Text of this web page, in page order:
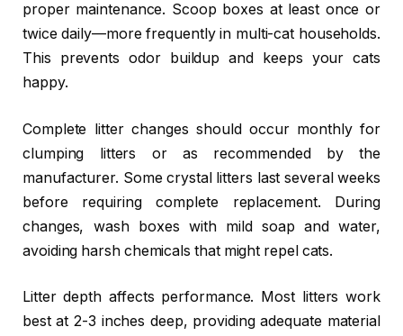
proper maintenance. Scoop boxes at least once or
twice daily—more frequently in multi-cat households.
This prevents odor buildup and keeps your cats
happy.
Complete litter changes should occur monthly for
clumping litters or as recommended by the
manufacturer. Some crystal litters last several weeks
before requiring complete replacement. During
changes, wash boxes with mild soap and water,
avoiding harsh chemicals that might repel cats.
Litter depth affects performance. Most litters work
best at 2-3 inches deep, providing adequate material